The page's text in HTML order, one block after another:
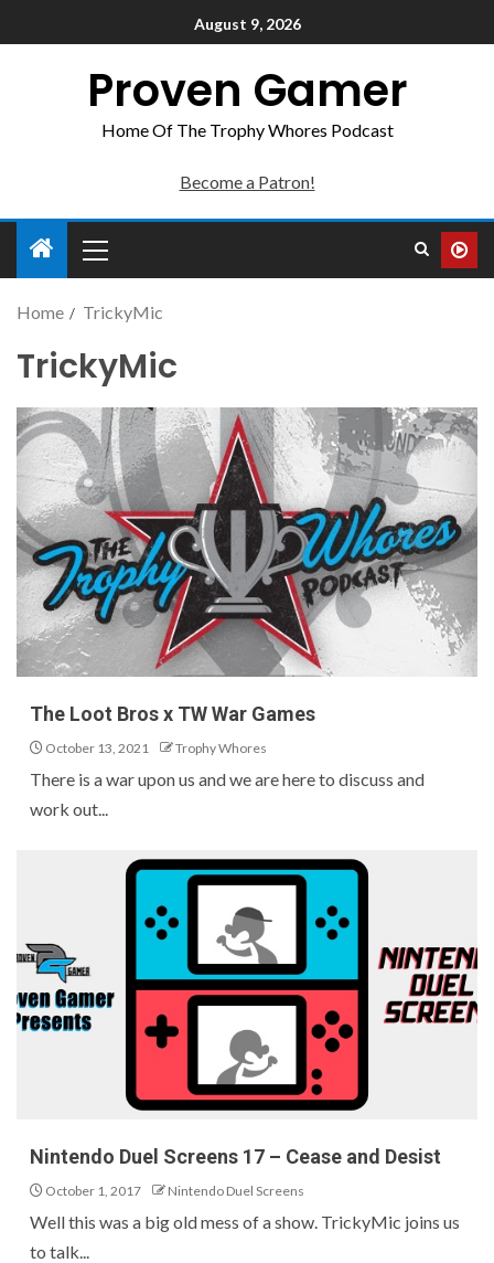
August 9, 2026
Proven Gamer
Home Of The Trophy Whores Podcast
Become a Patron!
Home TrickyMic
TrickyMic
The Loot Bros x TW War Games
October 13, 2021 Trophy Whores
There is a war upon us and we are here to discuss and
work out...
Nintendo Duel Screens 17 – Cease and Desist
October 1, 2017 Nintendo Duel Screens
Well this was a big old mess of a show. TrickyMic joins us
to talk...